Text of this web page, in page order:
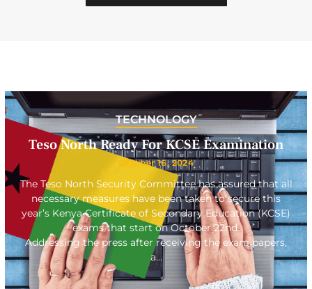
TECHNOLOGY
Teso North Ready For KCSE Examination
October 16, 2024
The Teso North Security Committee has assured that all
necessary measures have been taken to secure this
year’s Kenya Certificate of Secondary Education (KCSE)
exams that start on October 22nd.
Addressing the press after receiving the exam papers,
a…